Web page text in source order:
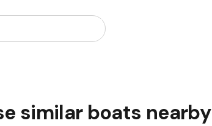
similar boats nearby